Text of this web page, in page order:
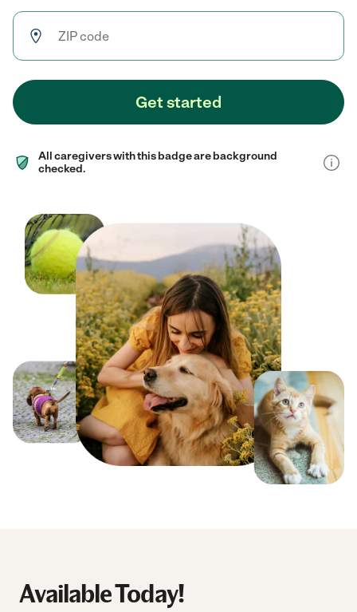
Get started
All caregivers with this badge are background
checked.
Available Today!